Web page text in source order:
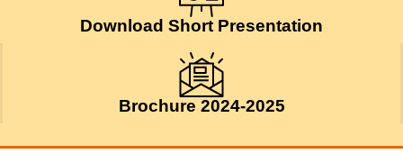
Download Short Presentation
Brochure 2024-2025